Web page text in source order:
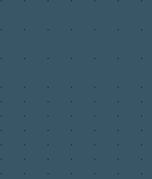
. . . . . . .
. . . . . . .
. . . . . .
.
. . . . . .
.
. . . . . .
.
. . . . . .
.
. . . . . .
.
. . . . . .
.
. . . . . .
.